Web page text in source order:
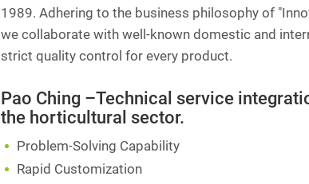
1989. Adhering to the business philosophy of
we collaborate with well-known domestic and
strict quality control for every product.
Pao Ching –Technical service
the horticultural sector.
Problem-Solving Capability
Rapid Customization